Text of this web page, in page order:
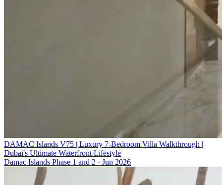
DAMAC Islands V75 | Luxury 7-Bedroom Villa Walkthrough |
Dubai's Ultimate Waterfront Lifestyle
Damac Islands Phase 1 and 2 · Jun 2026